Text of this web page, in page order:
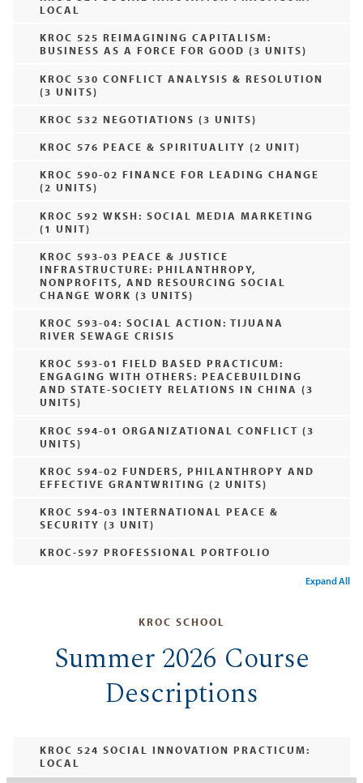
LOCAL
KROC 525 REIMAGINING CAPITALISM:
BUSINESS AS A FORCE FOR GOOD (3 UNITS)
KROC 530 CONFLICT ANALYSIS & RESOLUTION
(3 UNITS)
KROC 532 NEGOTIATIONS (3 UNITS)
KROC 576 PEACE & SPIRITUALITY (2 UNIT)
KROC 590-02 FINANCE FOR LEADING CHANGE
(2 UNITS)
KROC 592 WKSH: SOCIAL MEDIA MARKETING
(1 UNIT)
KROC 593-03 PEACE & JUSTICE
INFRASTRUCTURE: PHILANTHROPY,
NONPROFITS, AND RESOURCING SOCIAL
CHANGE WORK (3 UNITS)
KROC 593-04: SOCIAL ACTION: TIJUANA
RIVER SEWAGE CRISIS
KROC 593-01 FIELD BASED PRACTICUM:
ENGAGING WITH OTHERS: PEACEBUILDING
AND STATE-SOCIETY RELATIONS IN CHINA (3
UNITS)
KROC 594-01 ORGANIZATIONAL CONFLICT (3
UNITS)
KROC 594-02 FUNDERS, PHILANTHROPY AND
EFFECTIVE GRANTWRITING (2 UNITS)
KROC 594-03 INTERNATIONAL PEACE &
SECURITY (3 UNIT)
KROC-597 PROFESSIONAL PORTFOLIO
Expand All
KROC SCHOOL
Summer 2026 Course
Descriptions
KROC 524 SOCIAL INNOVATION PRACTICUM:
LOCAL